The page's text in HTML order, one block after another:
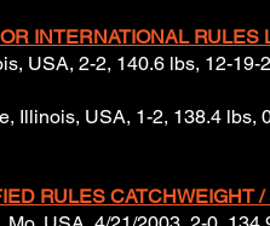
INTERNATIONAL RULES
USA, 2-2, 140.6 lbs, 12-19-
Illinois, USA, 1-2, 138.4 lbs,
RULES CATCHWEIGHT /